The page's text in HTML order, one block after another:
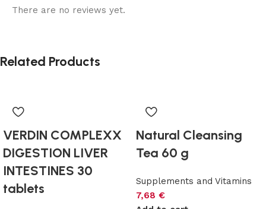
There are no reviews yet.
Related Products
VERDIN COMPLEXX
DIGESTION LIVER
INTESTINES 30
tablets
Natural Cleansing
Tea 60 g
Supplements and Vitamins
7,68 €